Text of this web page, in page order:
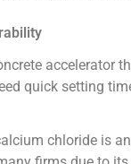
accelerator
quick setting
chloride is